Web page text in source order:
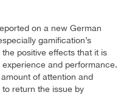
on a new German
gamification’s
positive effects that it is
and performance.
of attention and
return the issue by